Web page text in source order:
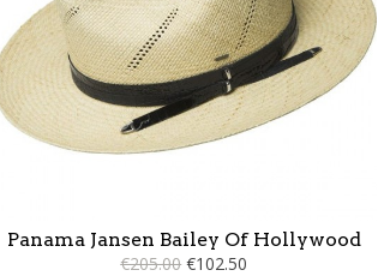
Panama Jansen Bailey Of Hollywood
€205.00 €102.50